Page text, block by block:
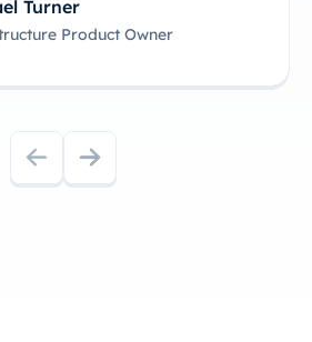
Kimmy Clarisa
Head of Product